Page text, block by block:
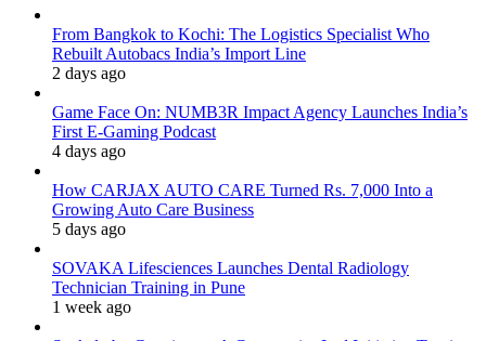
From Bangkok to Kochi: The Logistics Specialist Who
Rebuilt Autobacs India’s Import Line
2 days ago
Game Face On: NUMB3R Impact Agency Launches India’s
First E-Gaming Podcast
4 days ago
How CARJAX AUTO CARE Turned Rs. 7,000 Into a
Growing Auto Care Business
5 days ago
SOVAKA Lifesciences Launches Dental Radiology
Technician Training in Pune
1 week ago